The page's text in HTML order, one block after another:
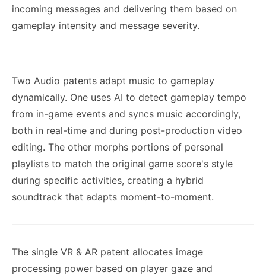
incoming messages and delivering them based on
gameplay intensity and message severity.
Two Audio patents adapt music to gameplay
dynamically. One uses AI to detect gameplay tempo
from in-game events and syncs music accordingly,
both in real-time and during post-production video
editing. The other morphs portions of personal
playlists to match the original game score's style
during specific activities, creating a hybrid
soundtrack that adapts moment-to-moment.
The single VR & AR patent allocates image
processing power based on player gaze and